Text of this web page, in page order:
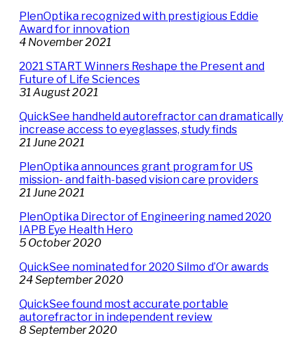
PlenOptika recognized with prestigious Eddie
Award for innovation
4 November 2021
2021 START Winners Reshape the Present and
Future of Life Sciences
31 August 2021
QuickSee handheld autorefractor can dramatically
increase access to eyeglasses, study finds
21 June 2021
PlenOptika announces grant program for US
mission- and faith-based vision care providers
21 June 2021
PlenOptika Director of Engineering named 2020
IAPB Eye Health Hero
5 October 2020
QuickSee nominated for 2020 Silmo d’Or awards
24 September 2020
QuickSee found most accurate portable
autorefractor in independent review
8 September 2020